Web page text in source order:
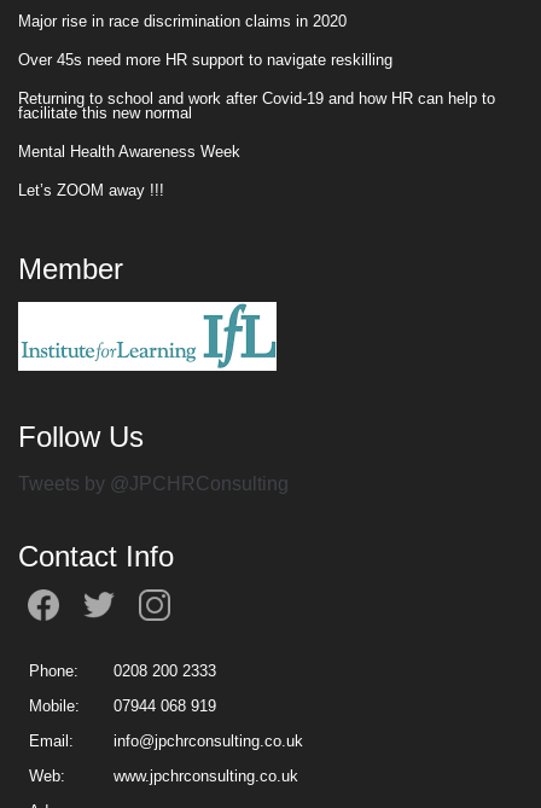
Major rise in race discrimination claims in 2020
Over 45s need more HR support to navigate reskilling
Returning to school and work after Covid-19 and how HR can help to
facilitate this new normal
Mental Health Awareness Week
Let’s ZOOM away !!!
Member
Follow Us
Tweets by @JPCHRConsulting
Contact Info
Phone:
0208 200 2333
Mobile:
07944 068 919
Email:
info@jpchrconsulting.co.uk
Web:
www.jpchrconsulting.co.uk